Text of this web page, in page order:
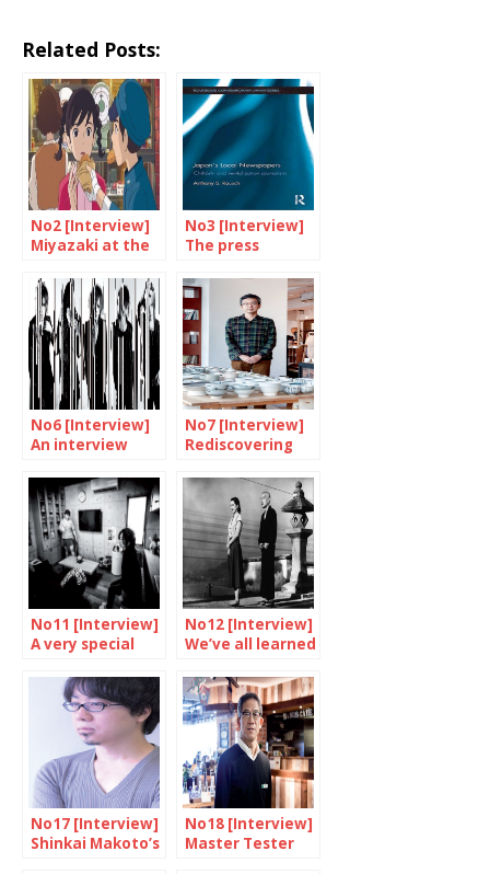
Related Posts:
No2 [Interview]
Miyazaki at the
No3 [Interview]
The press
identity
No6 [Interview]
An interview
No7 [Interview]
Rediscovering
Okuma Takeo
No11 [Interview]
A very special
No12 [Interview]
We’ve all learned
Ozu
No17 [Interview]
Shinkai Makoto’s
No18 [Interview]
Master Tester